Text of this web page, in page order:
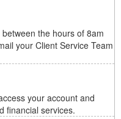
the hours of 8am
your Client Service Team
your account and
financial services.